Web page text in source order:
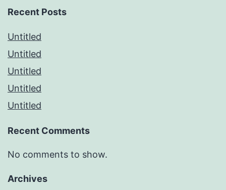
Recent Posts
Untitled
Untitled
Untitled
Untitled
Untitled
Recent Comments
No comments to show.
Archives